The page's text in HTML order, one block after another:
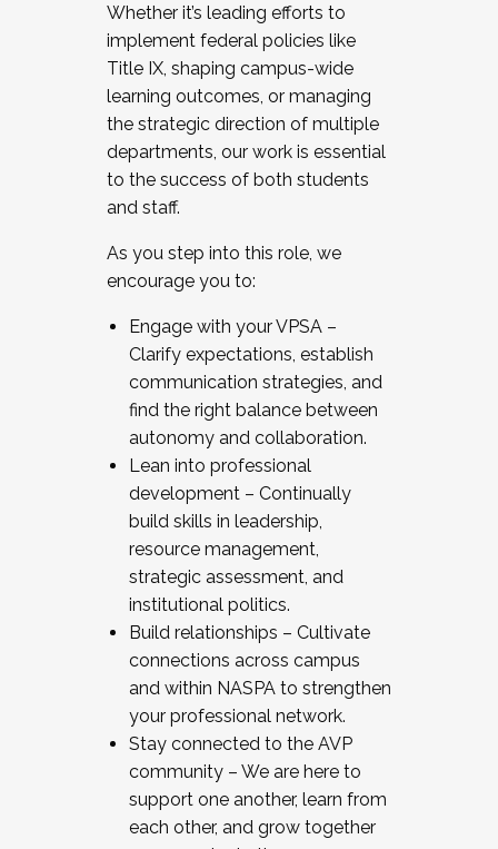
Whether it’s leading efforts to
implement federal policies like
Title IX, shaping campus-wide
learning outcomes, or managing
the strategic direction of multiple
departments, our work is essential
to the success of both students
and staff.
As you step into this role, we
encourage you to:
Engage with your VPSA –
Clarify expectations, establish
communication strategies, and
find the right balance between
autonomy and collaboration.
Lean into professional
development – Continually
build skills in leadership,
resource management,
strategic assessment, and
institutional politics.
Build relationships – Cultivate
connections across campus
and within NASPA to strengthen
your professional network.
Stay connected to the AVP
community – We are here to
support one another, learn from
each other, and grow together